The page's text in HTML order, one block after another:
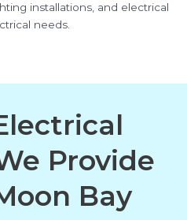
installations, and electrical
needs.
Provide
Bay